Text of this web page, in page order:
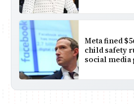
Meta fined
child safety
social media